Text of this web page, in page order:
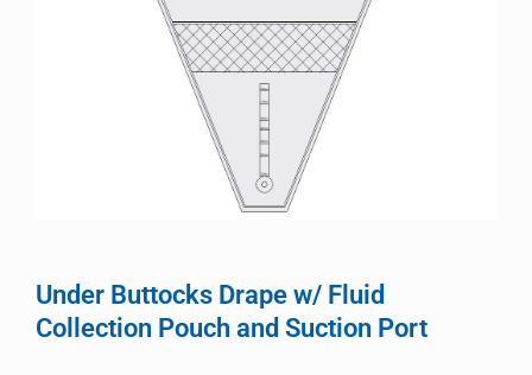
Under Buttocks Drape w/ Fluid
Collection Pouch and Suction Port